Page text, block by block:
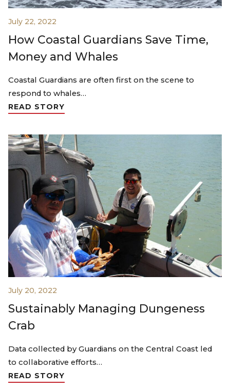
July 22, 2022
How Coastal Guardians Save Time,
Money and Whales
Coastal Guardians are often first on the scene to
respond to whales…
READ STORY
July 20, 2022
Sustainably Managing Dungeness
Crab
Data collected by Guardians on the Central Coast led
to collaborative efforts…
READ STORY